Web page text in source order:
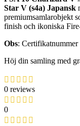
Star V (s4a) Japansk
premiumsamlarobjekt
finish och ikoniska
Obs: Certifikatnummer
Höj din samling med
0 reviews
0